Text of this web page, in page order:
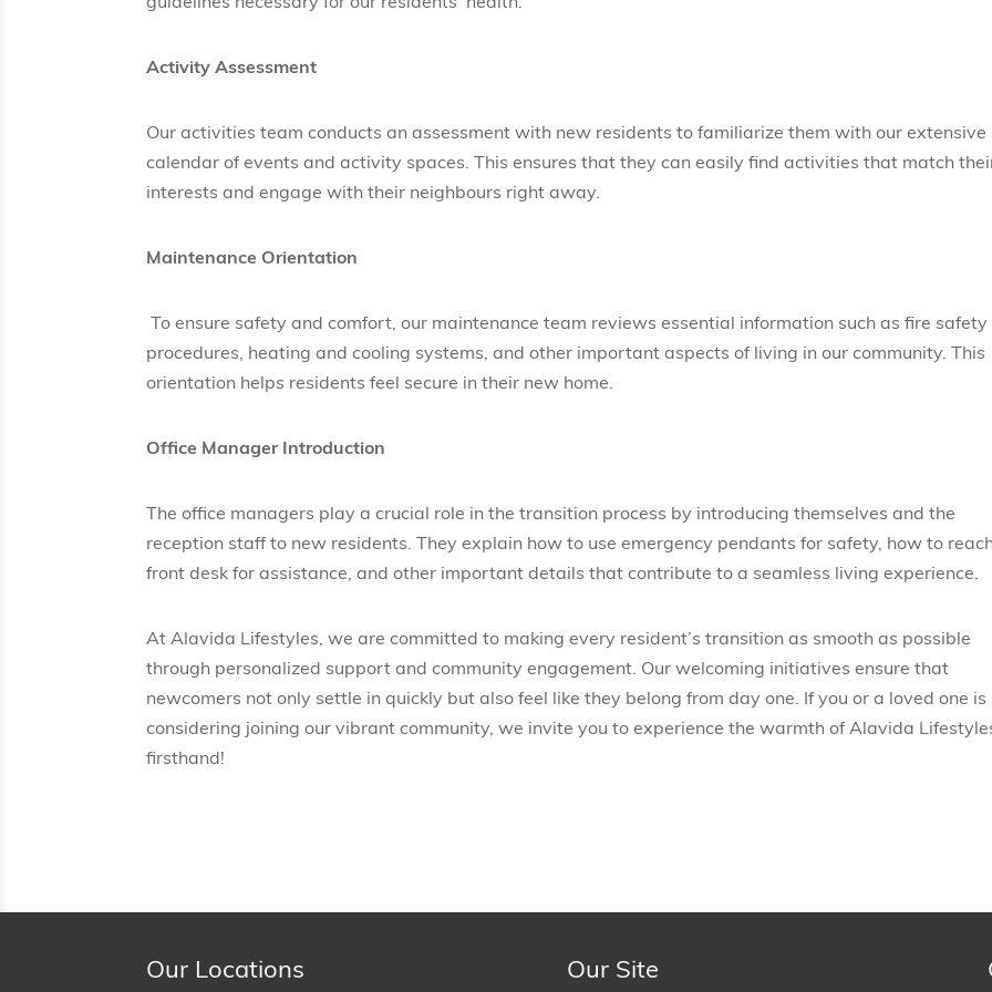
guidelines necessary for our residents’ health.
Activity Assessment
Our activities team conducts an assessment with new residents to familiarize them with our extensive
calendar of events and activity spaces. This ensures that they can easily find activities that match
interests and engage with their neighbours right away.
Maintenance Orientation
To ensure safety and comfort, our maintenance team reviews essential information such as fire safety
procedures, heating and cooling systems, and other important aspects of living in our community. This
orientation helps residents feel secure in their new home.
Office Manager Introduction
The office managers play a crucial role in the transition process by introducing themselves and the
reception staff to new residents. They explain how to use emergency pendants for safety, how to
front desk for assistance, and other important details that contribute to a seamless living experience.
At Alavida Lifestyles, we are committed to making every resident’s transition as smooth as possible
through personalized support and community engagement. Our welcoming initiatives ensure that
newcomers not only settle in quickly but also feel like they belong from day one. If you or a loved one is
considering joining our vibrant community, we invite you to experience the warmth of Alavida
firsthand!
Our Locations Our Site